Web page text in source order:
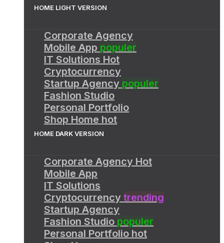
HOME LIGHT VERSION
Corporate Agency
Mobile App populer
IT Solutions Hot
Cryptocurrency
Startup Agency populer
Fashion Studio
Personal Portfolio
Shop Home hot
HOME DARK VERSION
Corporate Agency Hot
Mobile App
IT Solutions
Cryptocurrency trending
Startup Agency
Fashion Studio populer
Personal Portfolio hot